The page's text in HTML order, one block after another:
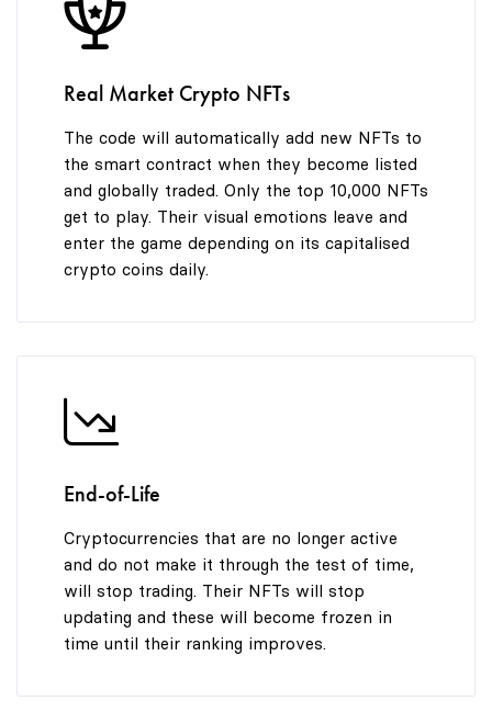
9
9
Real Market Crypto NFTs
The code will automatically add new NFTs to
the smart contract when they become listed
and globally traded. Only the top 10,000 NFTs
get to play. Their visual emotions leave and
enter the game depending on its capitalised
crypto coins daily.
End-of-Life
Cryptocurrencies that are no longer active
and do not make it through the test of time,
will stop trading. Their NFTs will stop
updating and these will become frozen in
time until their ranking improves.